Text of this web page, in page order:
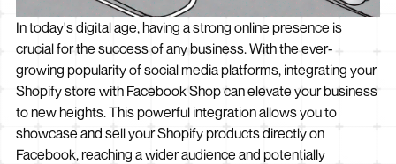
In today's digital age, having a strong online presence is
crucial for the success of any business. With the ever-
growing popularity of social media platforms, integrating your
Shopify store with Facebook Shop can elevate your business
to new heights. This powerful integration allows you to
showcase and sell your Shopify products directly on
Facebook, reaching a wider audience and potentially